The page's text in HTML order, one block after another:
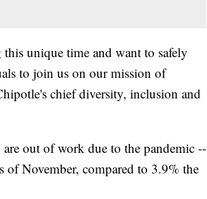
unique time and want to safely
to join us on our mission of
chief diversity, inclusion and
out of work due to the pandemic --
November, compared to 3.9% the